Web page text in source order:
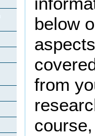
below
from